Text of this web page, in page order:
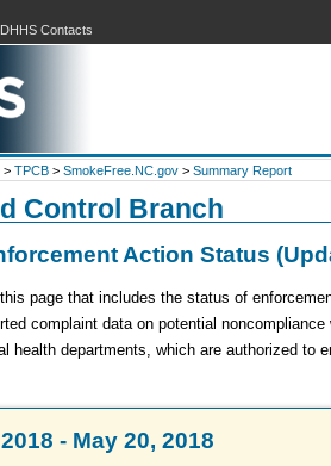
DHHS Contacts
> TPCB > SmokeFree.NC.gov > Summary Report
Control Branch
Action Status
page that includes the status of
complaint data on potential
health departments, which are authorized
- May 20, 2018